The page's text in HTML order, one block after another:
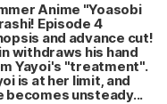
Anime "Yoasobi
Episode 4
and advance cut!
withdraws his hand
Yayoi's "treatment".
is at her limit, and
becomes unsteady...